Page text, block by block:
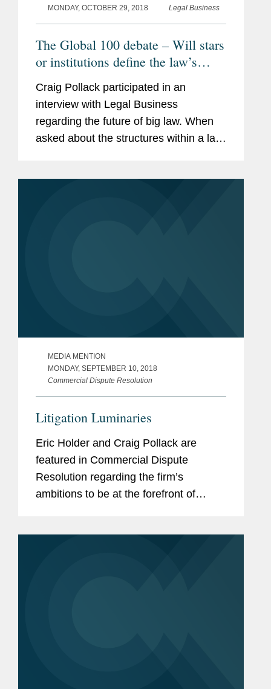
MONDAY, OCTOBER 29, 2018
Legal Business
The Global 100 debate – Will stars
or institutions define the law’s
elite?
Craig Pollack participated in an
interview with Legal Business
regarding the future of big law. When
asked about the structures within a law
MEDIA MENTION
MONDAY, SEPTEMBER 10, 2018
Commercial Dispute Resolution
Litigation Luminaries
Eric Holder and Craig Pollack are
featured in Commercial Dispute
Resolution regarding the firm’s
ambitions to be at the forefront of